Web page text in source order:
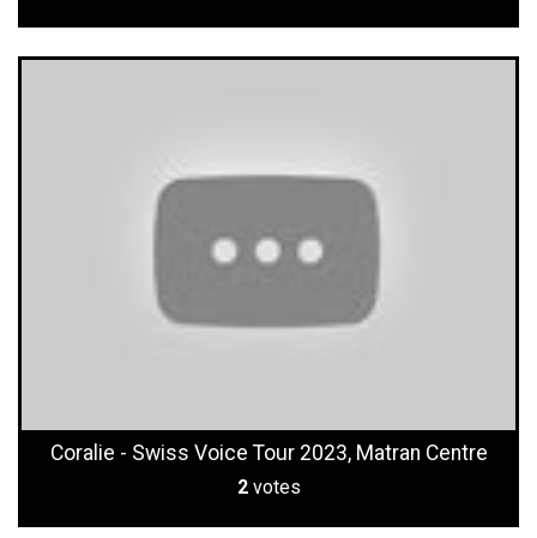
Coralie - Swiss Voice Tour 2023, Matran Centre
2 votes